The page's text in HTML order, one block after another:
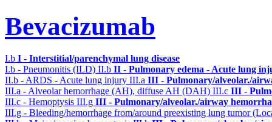
Bevacizumab
I.b I - Interstitial/parenchymal lung disease
I.b - Pneumonitis (ILD) II.b II - Pulmonary edema - Acute lung
II.b - ARDS - Acute lung injury III.a III - Pulmonary/alveolar./
III.a - Alveolar hemorrhage (AH), diffuse AH (DAH) III.c III -
III.c - Hemoptysis III.g III - Pulmonary/alveolar./airway
III.g - Bleeding/hemorrhage from/around preexisting lung tumor